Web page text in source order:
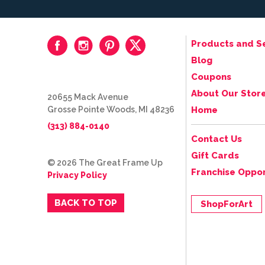
Products and
Blog
Coupons
About Our
Home
Contact Us
Gift Cards
Franchise
ShopForArt
20655 Mack Avenue
Grosse Pointe Woods, MI 48236
(313) 884-0140
© 2026 The Great Frame Up
Privacy Policy
BACK TO TOP